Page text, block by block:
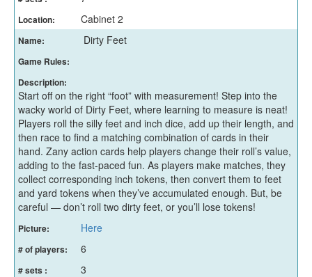
Location: Cabinet 2
Name: Dirty Feet
Game Rules:
Description:
Start off on the right “foot” with measurement! Step into the
wacky world of Dirty Feet, where learning to measure is neat!
Players roll the silly feet and inch dice, add up their length, and
then race to find a matching combination of cards in their
hand. Zany action cards help players change their roll’s value,
adding to the fast-paced fun. As players make matches, they
collect corresponding inch tokens, then convert them to feet
and yard tokens when they’ve accumulated enough. But, be
careful — don’t roll two dirty feet, or you’ll lose tokens!
Picture: Here
# of players: 6
# sets : 3